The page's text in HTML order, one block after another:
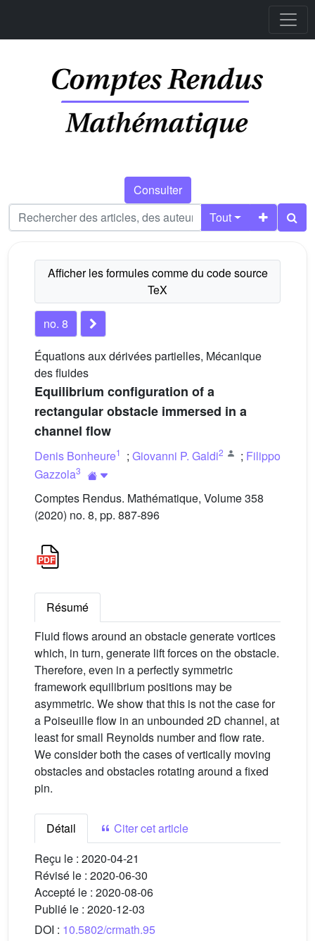
Consulter
Tout
no. 8
Équations aux dérivées partielles, Mécanique
des fluides
Equilibrium configuration of a
rectangular obstacle immersed in a
channel flow
Denis Bonheure1 ; Giovanni P. Galdi2 ; Filippo
Gazzola3
Comptes Rendus. Mathématique, Volume 358
(2020) no. 8, pp. 887-896
Résumé
Fluid flows around an obstacle generate vortices
which, in turn, generate lift forces on the obstacle.
Therefore, even in a perfectly symmetric
framework equilibrium positions may be
asymmetric. We show that this is not the case for
a Poiseuille flow in an unbounded 2D channel, at
least for small Reynolds number and flow rate.
We consider both the cases of vertically moving
obstacles and obstacles rotating around a fixed
pin.
Détail
Citer cet article
Reçu le : 2020-04-21
Révisé le : 2020-06-30
Accepté le : 2020-08-06
Publié le : 2020-12-03
DOI : 10.5802/crmath.95